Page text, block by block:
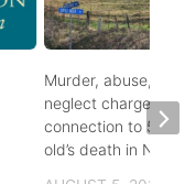
Murder, abuse, and
neglect charges
connection to 5-
old’s death in